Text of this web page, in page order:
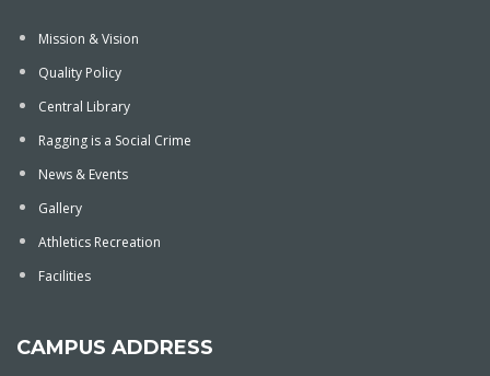
Mission & Vision
Quality Policy
Central Library
Ragging is a Social Crime
News & Events
Gallery
Athletics Recreation
Facilities
CAMPUS ADDRESS